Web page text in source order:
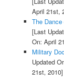
April 21st,
The
[Last
On: April
Military
Updated
21st, 2010]